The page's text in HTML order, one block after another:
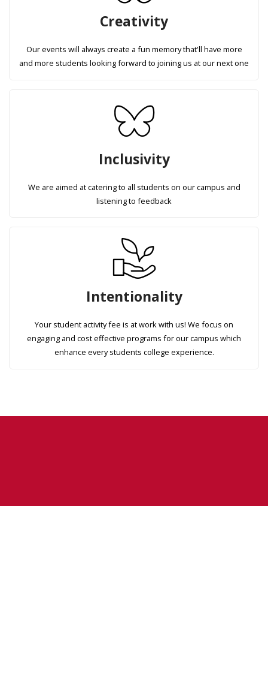
Creativity
Our events will always create a fun memory that'll have more
and more students looking forward to joining us at our next one
Inclusivity
We are aimed at catering to all students on our campus and
listening to feedback
Intentionality
Your student activity fee is at work with us! We focus on
engaging and cost effective programs for our campus which
enhance every students college experience.